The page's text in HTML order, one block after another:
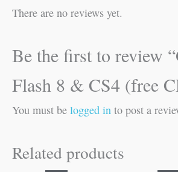
There are no reviews yet.
Be the first to review
Flash 8 & CS4 (free
You must be logged in to post a
Related products